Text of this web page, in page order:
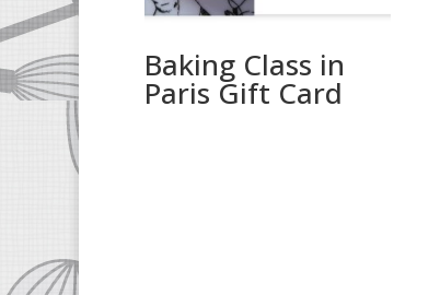
Baking Class in
Paris Gift Card